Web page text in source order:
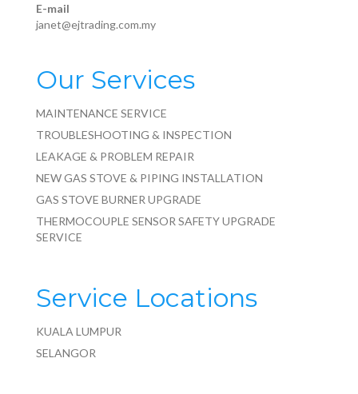
E-mail
janet@ejtrading.com.my
Our Services
MAINTENANCE SERVICE
TROUBLESHOOTING & INSPECTION
LEAKAGE & PROBLEM REPAIR
NEW GAS STOVE & PIPING INSTALLATION
GAS STOVE BURNER UPGRADE
THERMOCOUPLE SENSOR SAFETY UPGRADE
SERVICE
Service Locations
KUALA LUMPUR
SELANGOR